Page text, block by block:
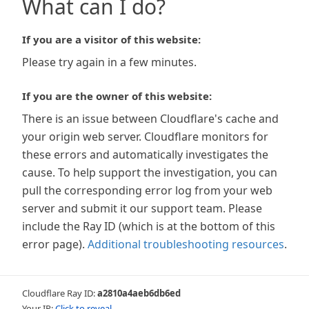
What can I do?
If you are a visitor of this website:
Please try again in a few minutes.
If you are the owner of this website:
There is an issue between Cloudflare's cache and
your origin web server. Cloudflare monitors for
these errors and automatically investigates the
cause. To help support the investigation, you can
pull the corresponding error log from your web
server and submit it our support team. Please
include the Ray ID (which is at the bottom of this
error page). Additional troubleshooting resources.
Cloudflare Ray ID:a2810a4aeb6db6ed